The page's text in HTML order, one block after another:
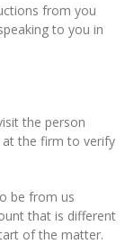
from you
to you in
the person
the firm to verify
be from us
that is different
of the matter.